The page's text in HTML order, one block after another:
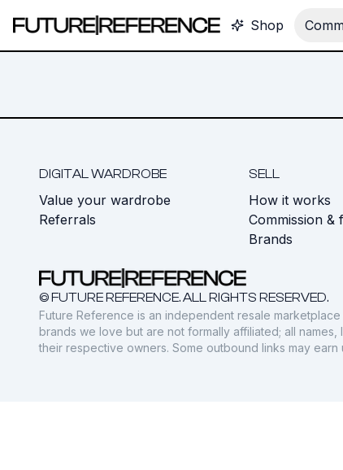
Shop
DIGITAL WARDROBE
Value your wardrobe
Referrals
SELL
How it works
Commission &
Brands
© FUTURE REFERENCE. ALL RIGHTS RESERVED.
Future Reference is an independent resale
brands we love but are not formally affiliated; all
their respective owners. Some outbound links may earn